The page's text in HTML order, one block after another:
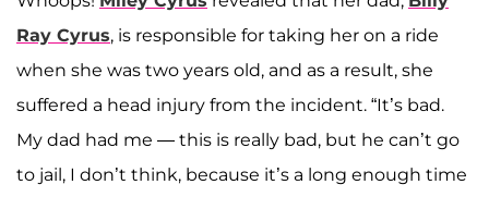
Ray Cyrus, is responsible for taking her on a ride
when she was two years old, and as a result, she
suffered a head injury from the incident. “It’s bad.
My dad had me — this is really bad, but he can’t go
to jail, I don’t think, because it’s a long enough time